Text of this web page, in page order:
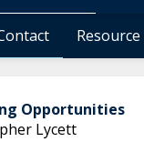
What to
2026
Opportunities
Lycett